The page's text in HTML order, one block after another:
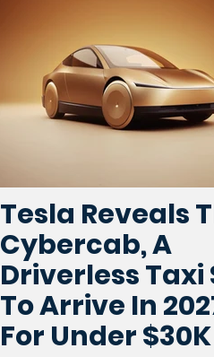
Tesla Reveals
Cybercab, A
Driverless Taxi
To Arrive In
For Under $30K